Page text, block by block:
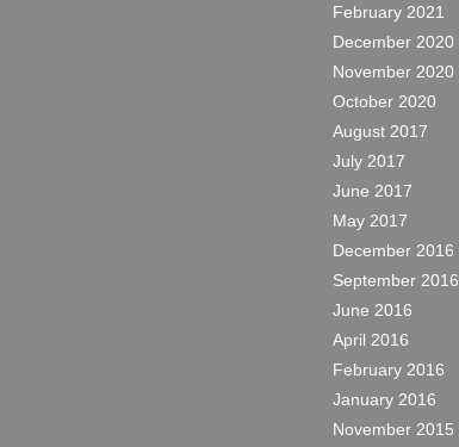
February 2021
December 2020
November 2020
October 2020
August 2017
July 2017
June 2017
May 2017
December 2016
September 2016
June 2016
April 2016
February 2016
January 2016
November 2015